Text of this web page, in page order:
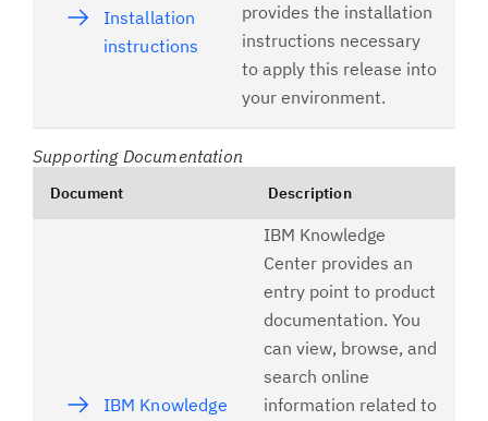
Installation
instructions
provides the installation
instructions necessary
to apply this release into
your environment.
Supporting Documentation
Document Description
IBM Knowledge
IBM Knowledge
Center provides an
entry point to product
documentation. You
can view, browse, and
search online
information related to